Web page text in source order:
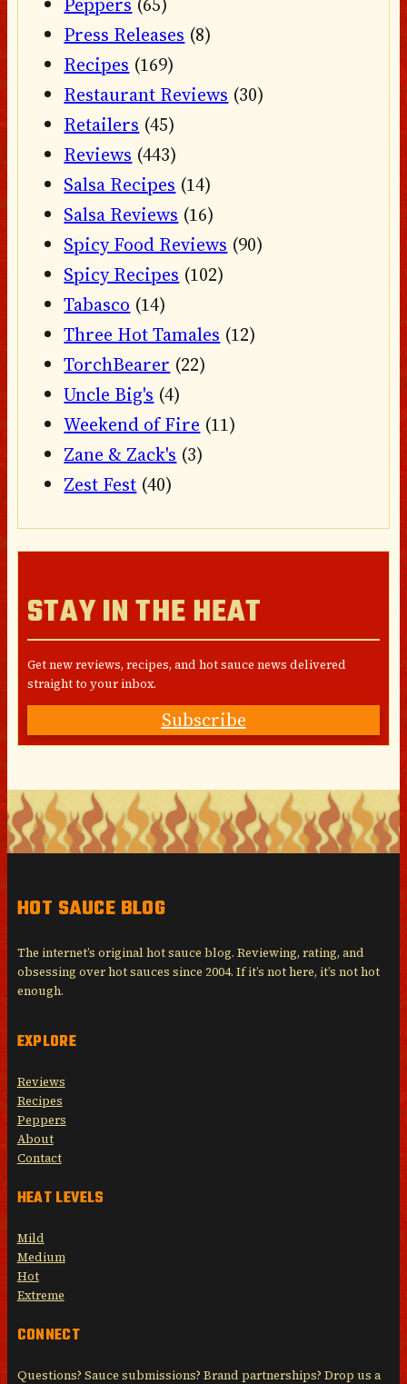
Press Releases (8)
Recipes (169)
Restaurant Reviews (30)
Retailers (45)
Reviews (443)
Salsa Recipes (14)
Salsa Reviews (16)
Spicy Food Reviews (90)
Spicy Recipes (102)
Tabasco (14)
Three Hot Tamales (12)
TorchBearer (22)
Uncle Big's (4)
Weekend of Fire (11)
Zane & Zack's (3)
Zest Fest (40)
STAY IN THE HEAT
Get new reviews, recipes, and hot sauce news delivered
straight to your inbox.
Subscribe
HOT SAUCE BLOG
The internet’s original hot sauce blog. Reviewing, rating, and
obsessing over hot sauces since 2004. If it’s not here, it’s not hot
enough.
EXPLORE
Reviews
Recipes
Peppers
About
Contact
HEAT LEVELS
Mild
Medium
Hot
Extreme
CONNECT
Questions? Sauce submissions? Brand partnerships? Drop us a